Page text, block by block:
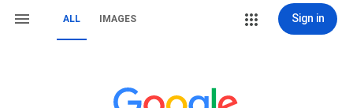
ALL IMAGES Sign in